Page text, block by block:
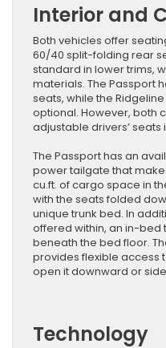
Interior and
Both vehicles offer
60/40 split-folding rear
standard in lower trims,
materials. The Passport
seats, while the
optional. However, both
adjustable drivers’ seats
The Passport has an
power tailgate that
cu.ft. of cargo space in
with the seats folded
unique trunk bed. In
offered within, an in-bed
beneath the bed floor.
provides flexible access
open it downward or
Technology